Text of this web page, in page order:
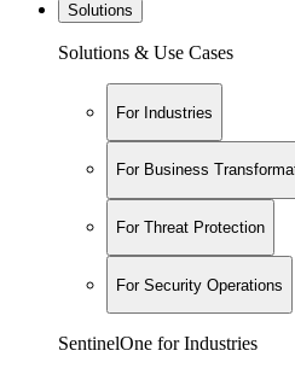
Solutions
Solutions & Use Cases
For Industries
For Business
For Threat Protection
For Security Operations
SentinelOne for Industries